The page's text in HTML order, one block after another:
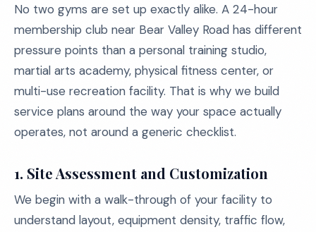
No two gyms are set up exactly alike. A 24-hour
membership club near Bear Valley Road has different
pressure points than a personal training studio,
martial arts academy, physical fitness center, or
multi-use recreation facility. That is why we build
service plans around the way your space actually
operates, not around a generic checklist.
1. Site Assessment and Customization
We begin with a walk-through of your facility to
understand layout, equipment density, traffic flow,